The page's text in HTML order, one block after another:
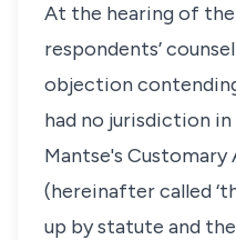
At the hearing of
respondents’
objection
had no jurisdiction in
Mantse's
(hereinafter called
up by statute and